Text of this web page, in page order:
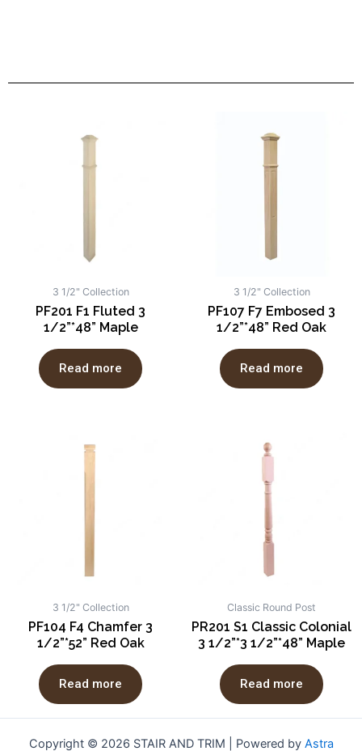
3 1/2" Collection
PF201 F1 Fluted 3
1/2”*48” Maple
Read more
3 1/2" Collection
PF107 F7 Embosed 3
1/2”*48” Red Oak
Read more
3 1/2" Collection
PF104 F4 Chamfer 3
1/2”*52” Red Oak
Read more
Classic Round Post
PR201 S1 Classic Colonial
3 1/2”*3 1/2”*48” Maple
Read more
Copyright © 2026 STAIR AND TRIM | Powered by Astra